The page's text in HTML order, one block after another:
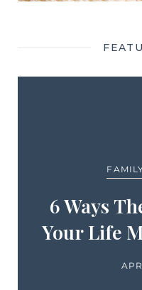
6 Ways
Your Life